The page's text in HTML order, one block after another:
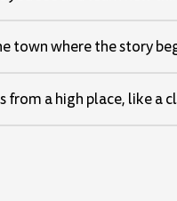
town where the story
from a high place, like a